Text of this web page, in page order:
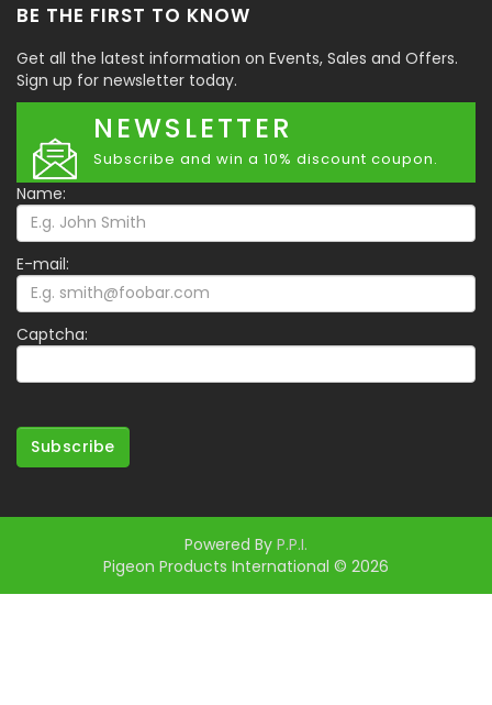
BE THE FIRST TO KNOW
Get all the latest information on Events, Sales and Offers.
Sign up for newsletter today.
NEWSLETTER
Subscribe and win a 10% discount coupon.
Name:
E-mail:
Captcha:
Subscribe
Powered By P.P.I.
Pigeon Products International © 2026